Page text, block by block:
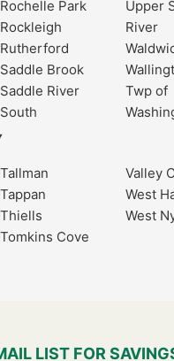
Rochelle Park
Rockleigh
Rutherford
Saddle Brook
Saddle River
South
Upper
River
Twp of
Tallman
Tappan
Thiells
Tomkins Cove
Valley
West
West
LIST FOR